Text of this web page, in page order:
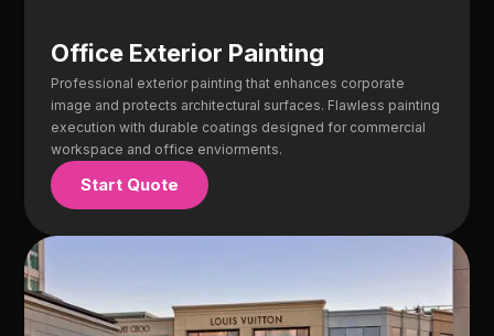
Office Exterior Painting
Professional exterior painting that enhances corporate
image and protects architectural surfaces. Flawless painting
execution with durable coatings designed for commercial
workspace and office enviorments.
Start Quote